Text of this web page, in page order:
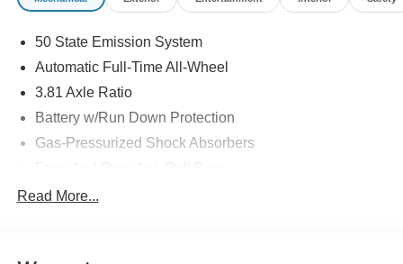
50 State Emission System
Automatic Full-Time All-Wheel
3.81 Axle Ratio
Battery w/Run Down Protection
Gas-Pressurized Shock Absorbers
Automatic w/Driver Control Ride Control Adaptive
Read More...